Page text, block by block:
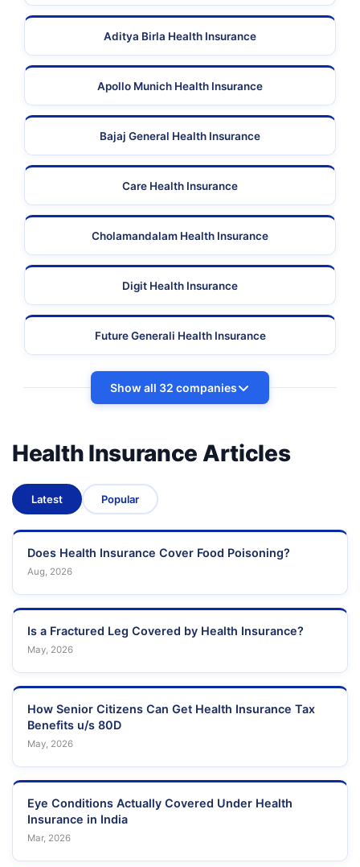
Aditya Birla Health Insurance
Apollo Munich Health Insurance
Bajaj General Health Insurance
Care Health Insurance
Cholamandalam Health Insurance
Digit Health Insurance
Future Generali Health Insurance
Show all 32 companies
Health Insurance Articles
Latest Popular
Does Health Insurance Cover Food Poisoning?
Aug, 2026
Is a Fractured Leg Covered by Health Insurance?
May, 2026
How Senior Citizens Can Get Health Insurance Tax
Benefits u/s 80D
May, 2026
Eye Conditions Actually Covered Under Health
Insurance in India
Mar, 2026